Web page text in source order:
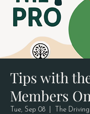
Tips with
Members
Tue, Sep 08 The